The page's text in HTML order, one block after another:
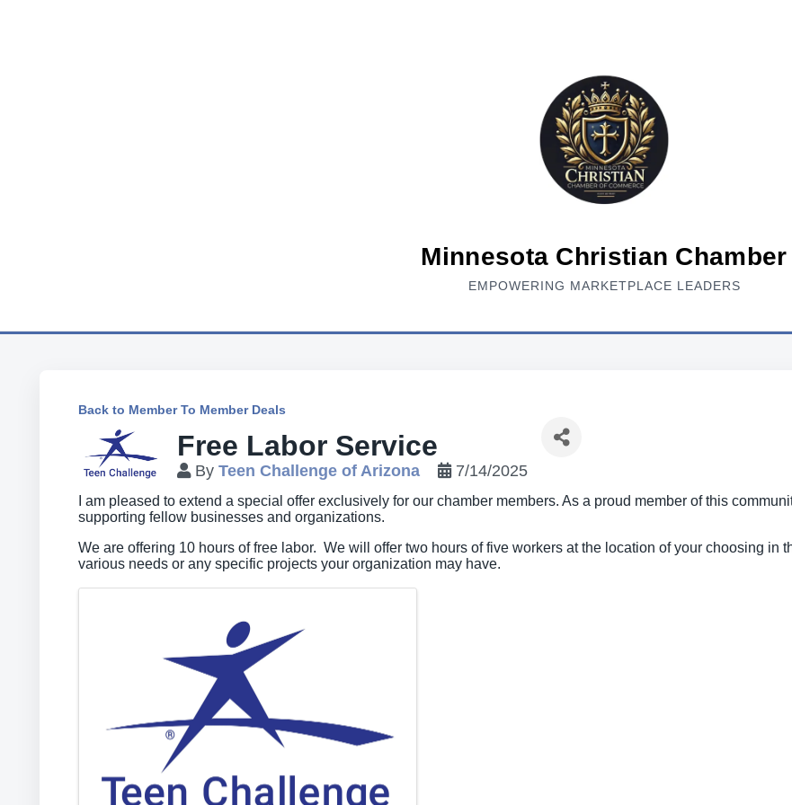
Minnesota Christian Chamber
EMPOWERING MARKETPLACE LEADERS
Back to Member To Member Deals
Free Labor Service
ByTeen Challenge of Arizona 7/14/2025
I am pleased to extend a special offer exclusively for our chamber members. As a proud member of this
supporting fellow businesses and organizations.
We are offering 10 hours of free labor. We will offer two hours of five workers at the location of your choosing in
various needs or any specific projects your organization may have.